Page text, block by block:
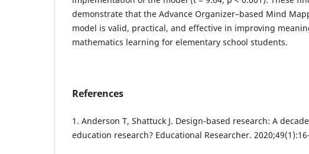
demonstrate that the Advance Organizer–based Mind
model is valid, practical, and effective in improving
mathematics learning for elementary school students.
References
1. Anderson T, Shattuck J. Design-based research: A
education research? Educational Researcher.